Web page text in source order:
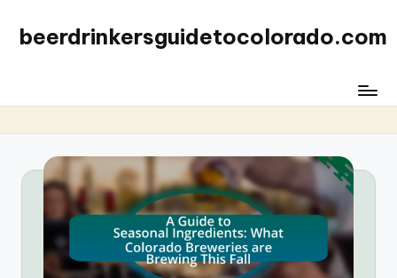
beerdrinkersguidetocolorado.com